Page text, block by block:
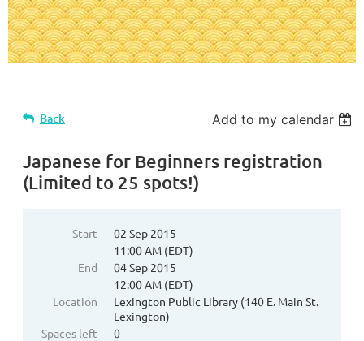
Back Add to my calendar
Japanese for Beginners registration
(Limited to 25 spots!)
Start
02 Sep 2015
11:00 AM (EDT)
End
04 Sep 2015
12:00 AM (EDT)
Location
Lexington Public Library (140 E. Main St.
Lexington)
Spaces left
0